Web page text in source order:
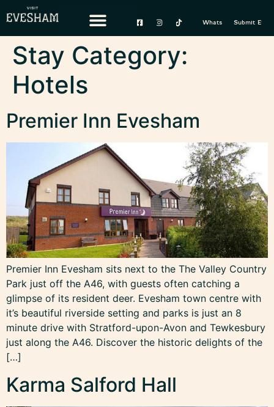
content
Whats On Submit Event
Stay Category:
Hotels
Premier Inn Evesham
Premier Inn Evesham sits next to the The Valley Country
Park just off the A46, with guests often catching a
glimpse of its resident deer. Evesham town centre with
it’s beautiful riverside setting and parks is just an 8
minute drive with Stratford-upon-Avon and Tewkesbury
just along the A46. Discover the historic delights of the
[…]
Karma Salford Hall